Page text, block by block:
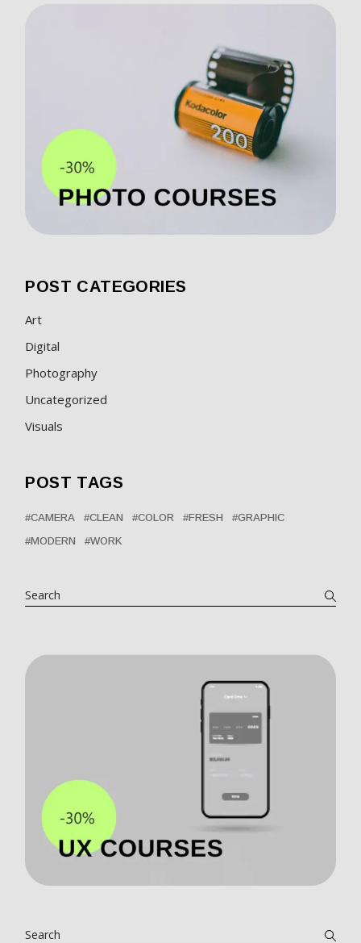
POST CATEGORIES
Art
Digital
Photography
Uncategorized
Visuals
POST TAGS
CAMERA CLEAN COLOR FRESH
GRAPHIC
MODERN
WORK
Search